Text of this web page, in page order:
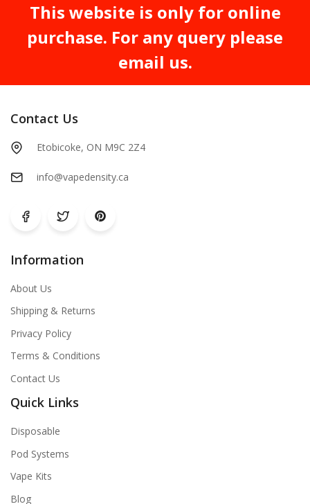
This website is only for online
purchase. For any query please
email us.
Contact Us
Etobicoke, ON M9C 2Z4
info@vapedensity.ca
Information
About Us
Shipping & Returns
Privacy Policy
Terms & Conditions
Contact Us
Quick Links
Disposable
Pod Systems
Vape Kits
Blog